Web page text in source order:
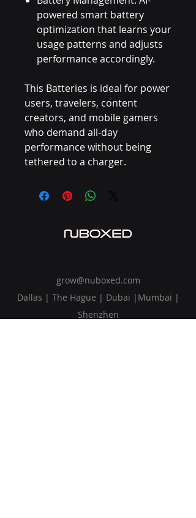
powered smart battery
optimization that learns your
usage patterns and adjusts
performance accordingly.
This Batteries is ideal for power
users, travelers, content
creators, and mobile gamers
who demand all-day
performance without being
tethered to a charger.
grow@nuboxed.com
Dallas | The Hague | Dubai |Mumbai |
Shenzhen